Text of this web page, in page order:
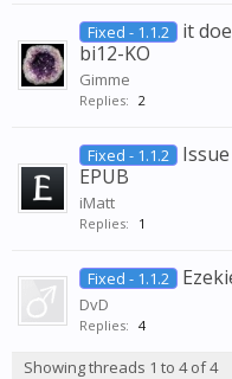
Fixed - 1.1.2
it
bi12-KO
Gimme
Replies: 2
Fixed - 1.1.2
EPUB
iMatt
Replies: 1
Fixed - 1.1.2
DvD
Replies: 4
Showing threads 1 to 4 of 4